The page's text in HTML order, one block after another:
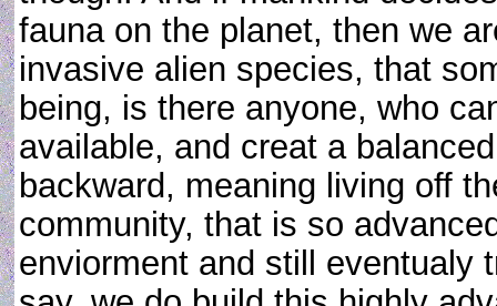
fauna on the planet, then we
invasive alien species, that
being, is there anyone, who
available, and creat a
backward, meaning living off
community, that is so
enviorment and still eventualy